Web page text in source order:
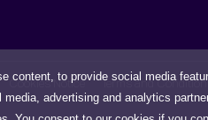
content, to provide social media
advertising and analytics
Cookies Notice